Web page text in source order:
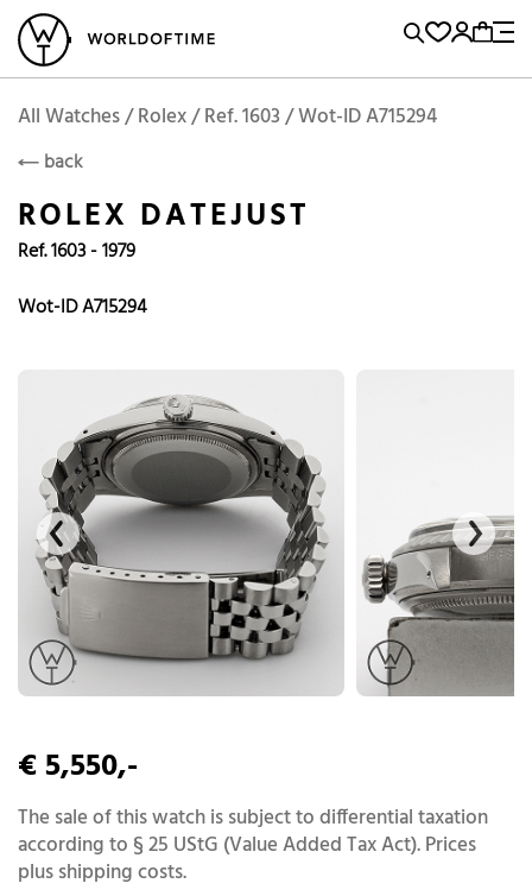
Vintage Watches Sell and BuyLocations
Brand, Model, Reference...
Popular Searches
Omega
Tudor
Daytona
Submariner
RolexROLEX Add to Cart
All Watches / Rolex / Ref. 1603 / Wot-ID A715294
back
ROLEX DATEJUST
Ref. 1603 - 1979
Wot-ID A715294
€ 5,550,-
The sale of this watch is subject to differential taxation
according to § 25 UStG (Value Added Tax Act). Prices
plus shipping costs.